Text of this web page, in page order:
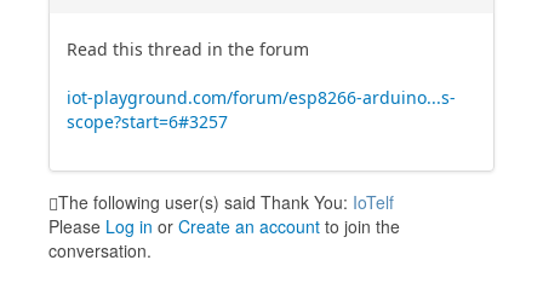
Read this thread in the forum
iot-playground.com/forum/esp8266-arduino...s-
scope?start=6#3257
The following user(s) said Thank You: IoTelf
Please Log in or Create an account to join the
conversation.